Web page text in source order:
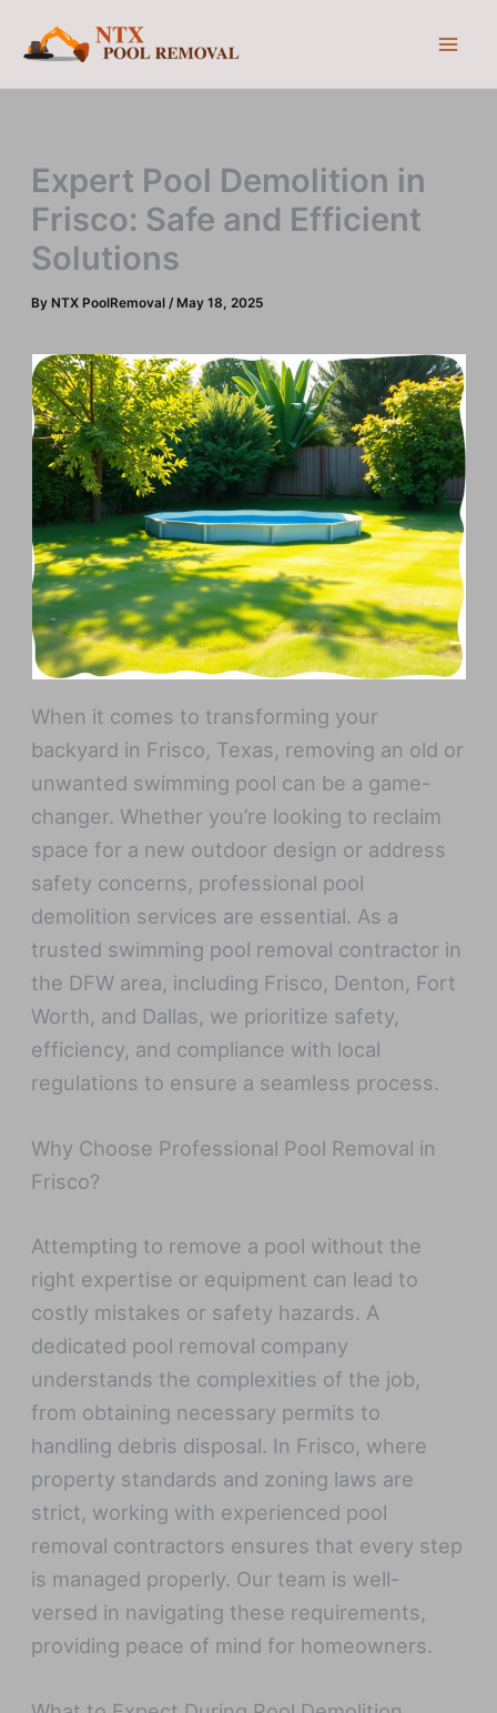
Expert Pool Demolition in
Frisco: Safe and Efficient
Solutions
By NTX PoolRemoval/ May 18, 2025
When it comes to transforming your
backyard in Frisco, Texas, removing an old or
unwanted swimming pool can be a game-
changer. Whether you’re looking to reclaim
space for a new outdoor design or address
safety concerns, professional pool
demolition services are essential. As a
trusted swimming pool removal contractor in
the DFW area, including Frisco, Denton, Fort
Worth, and Dallas, we prioritize safety,
efficiency, and compliance with local
regulations to ensure a seamless process.
Why Choose Professional Pool Removal in
Frisco?
Attempting to remove a pool without the
right expertise or equipment can lead to
costly mistakes or safety hazards. A
dedicated pool removal company
understands the complexities of the job,
from obtaining necessary permits to
handling debris disposal. In Frisco, where
property standards and zoning laws are
strict, working with experienced pool
removal contractors ensures that every step
is managed properly. Our team is well-
versed in navigating these requirements,
providing peace of mind for homeowners.